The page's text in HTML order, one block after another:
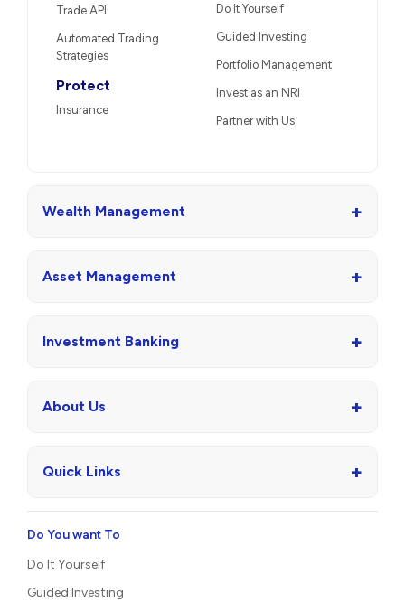
Trade API
Automated Trading
Strategies
Protect
Insurance
Do It Yourself
Guided Investing
Portfolio Management
Invest as an NRI
Partner with Us
Wealth Management +
Asset Management +
Investment Banking +
About Us +
Quick Links +
Do You want To
Do It Yourself
Guided Investing